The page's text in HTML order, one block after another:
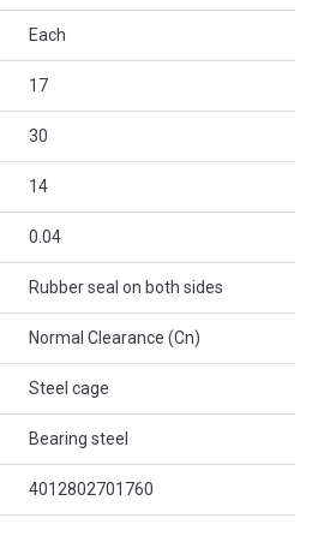
Each
17
30
14
0.04
Rubber seal on both sides
Normal Clearance (Cn)
Steel cage
Bearing steel
4012802701760